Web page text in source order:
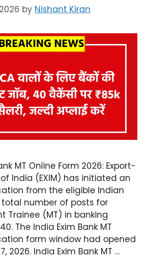
by Nishant Kiran
MT Online Form 2026: Export-
India (EXIM) has initiated an
from the eligible Indian
total number of posts for
Trainee (MT) in banking
The India Exim Bank MT
form window had opened
2026. India Exim Bank MT …